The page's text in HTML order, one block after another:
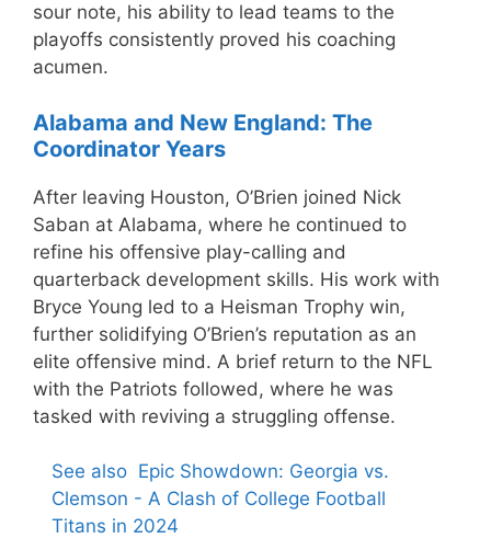
sour note, his ability to lead teams to the
playoffs consistently proved his coaching
acumen.
Alabama and New England: The
Coordinator Years
After leaving Houston, O’Brien joined Nick
Saban at Alabama, where he continued to
refine his offensive play-calling and
quarterback development skills. His work with
Bryce Young led to a Heisman Trophy win,
further solidifying O’Brien’s reputation as an
elite offensive mind. A brief return to the NFL
with the Patriots followed, where he was
tasked with reviving a struggling offense.
See also Epic Showdown: Georgia vs.
Clemson - A Clash of College Football
Titans in 2024